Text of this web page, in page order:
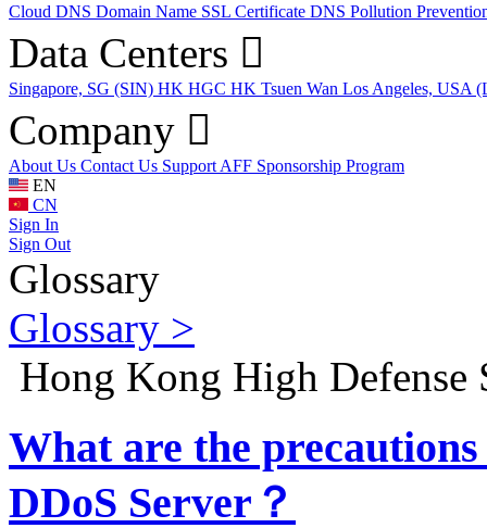
Cloud DNS Domain Name SSL Certificate DNS Pollution
Data Centers
Singapore, SG (SIN) HK HGC HK Tsuen Wan Los Angeles, USA
Company
About Us Contact Us Support AFF Sponsorship Program
EN
CN
Sign In
Sign Out
Glossary
Glossary >
Hong Kong High Defense
What are the
DDoS Server？